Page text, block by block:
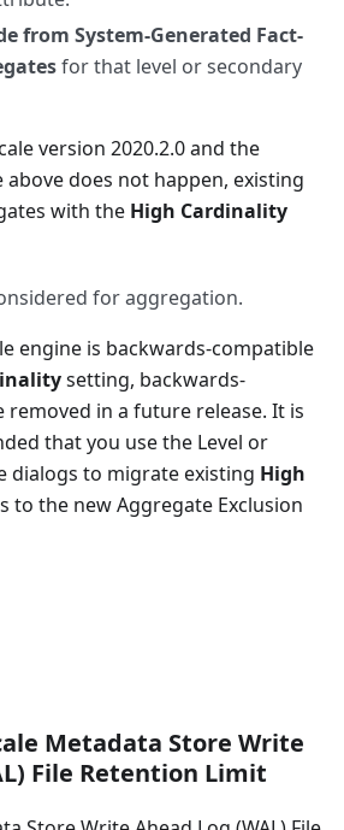
from System-Generated Fact-
for that level or secondary
version 2020.2.0 and the
does not happen, existing
with the High Cardinality
for aggregation.
engine is backwards-compatible
setting, backwards-
in a future release. It is
that you use the Level or
dialogs to migrate existing High
to the new Aggregate Exclusion
Metadata Store Write
File Retention Limit